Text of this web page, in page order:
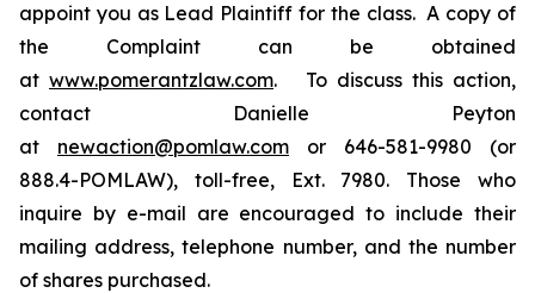
appoint you as Lead Plaintiff for the class. A copy of
the Complaint can be obtained
at www.pomerantzlaw.com. To discuss this action,
contact Danielle Peyton
at newaction@pomlaw.com or 646-581-9980 (or
888.4-POMLAW), toll-free, Ext. 7980. Those who
inquire by e-mail are encouraged to include their
mailing address, telephone number, and the number
of shares purchased.